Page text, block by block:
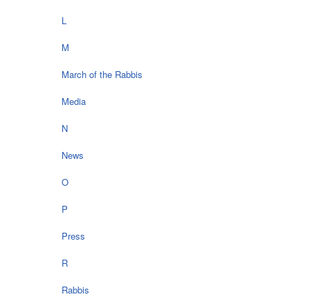
L
M
March of the Rabbis
Media
N
News
O
P
Press
R
Rabbis